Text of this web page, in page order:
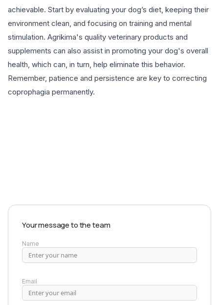
achievable. Start by evaluating your dog’s diet, keeping their
environment clean, and focusing on training and mental
stimulation. Agrikima's quality veterinary products and
supplements can also assist in promoting your dog's overall
health, which can, in turn, help eliminate this behavior.
Remember, patience and persistence are key to correcting
coprophagia permanently.
Your message to the team
Name
Email